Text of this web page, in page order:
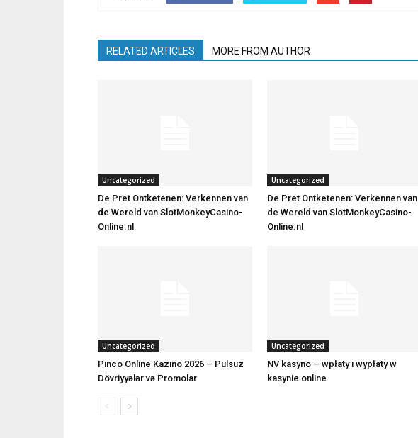
RELATED ARTICLES MORE FROM AUTHOR
Uncategorized
De Pret Ontketenen: Verkennen van
de Wereld van SlotMonkeyCasino-
Online.nl
Uncategorized
De Pret Ontketenen: Verkennen van
de Wereld van SlotMonkeyCasino-
Online.nl
Uncategorized
Pinco Online Kazino 2026 – Pulsuz
Dövriyyələr və Promolar
Uncategorized
NV kasyno – wpłaty i wypłaty w
kasynie online